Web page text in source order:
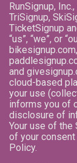
RunSignup,
TriSignup,
TicketSignup
“us”, “we”, or
and
cloud-based
your use
informs you of
disclosure of
Your use of
of your
Policy.